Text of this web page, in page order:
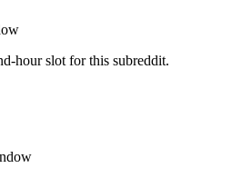
hour slot for this subreddit.